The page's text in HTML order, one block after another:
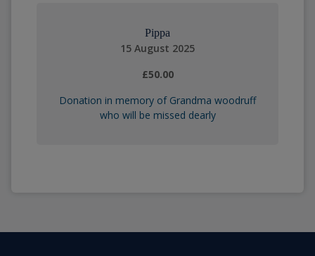
Pippa
15 August 2025
£50.00
Donation in memory of Grandma woodruff
who will be missed dearly